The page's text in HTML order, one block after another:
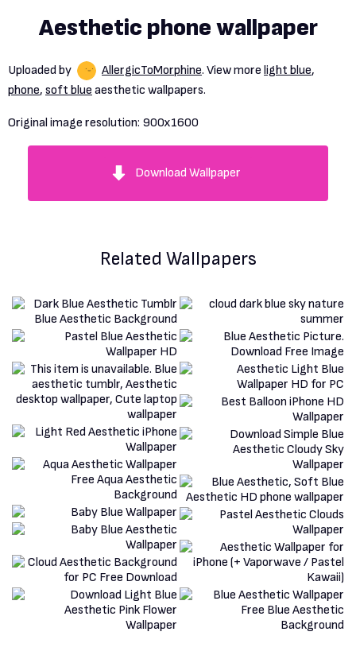
Aesthetic phone wallpaper
Uploaded by AllergicToMorphine. View more light blue,
phone, soft blue aesthetic wallpapers.
Original image resolution: 900x1600
Download Wallpaper
Related Wallpapers